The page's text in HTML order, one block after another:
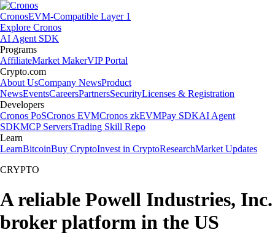
CronosEVM-Compatible Layer 1
Explore Cronos
AI Agent SDK
Programs
AffiliateMarket MakerVIP Portal
Crypto.com
About UsCompany NewsProduct
NewsEventsCareersPartnersSecurityLicenses & Registration
Developers
Cronos PoSCronos EVMCronos zkEVMPay SDKAI Agent
SDKMCP ServersTrading Skill Repo
Learn
LearnBitcoinBuy CryptoInvest in CryptoResearchMarket Updates
CRYPTO
A reliable Powell Industries, Inc.
broker platform in the US